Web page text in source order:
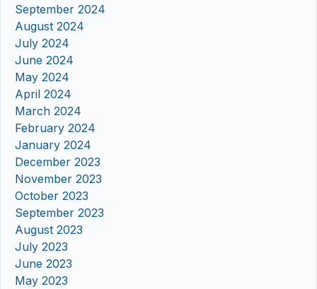
September 2024
August 2024
July 2024
June 2024
May 2024
April 2024
March 2024
February 2024
January 2024
December 2023
November 2023
October 2023
September 2023
August 2023
July 2023
June 2023
May 2023